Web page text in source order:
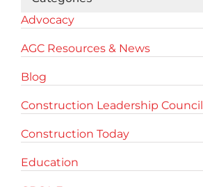
Advocacy
AGC Resources & News
Blog
Construction Leadership Council
Construction Today
Education